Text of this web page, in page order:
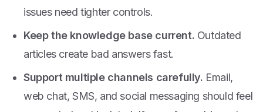
issues need tighter controls.
Keep the knowledge base current. Outdated
articles create bad answers fast.
Support multiple channels carefully. Email,
web chat, SMS, and social messaging should feel